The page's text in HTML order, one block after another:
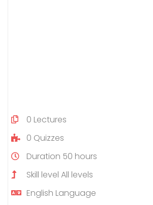
0 Lectures
0 Quizzes
Duration 50 hours
Skill level All levels
English Language